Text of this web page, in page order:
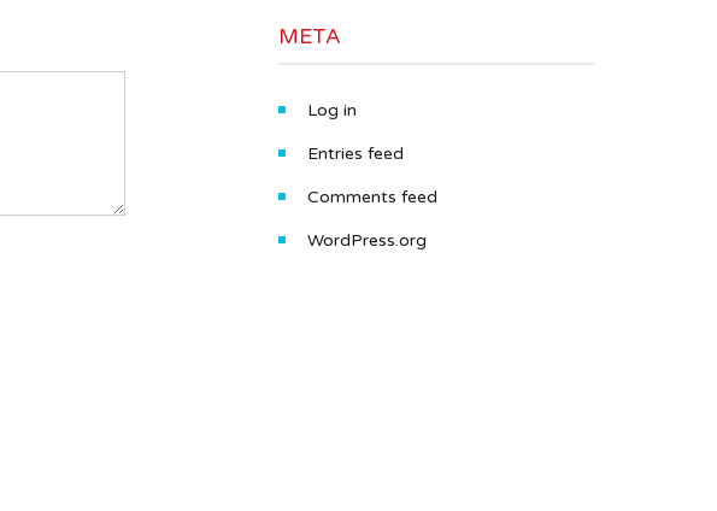
META
Log in
Entries feed
Comments feed
WordPress.org